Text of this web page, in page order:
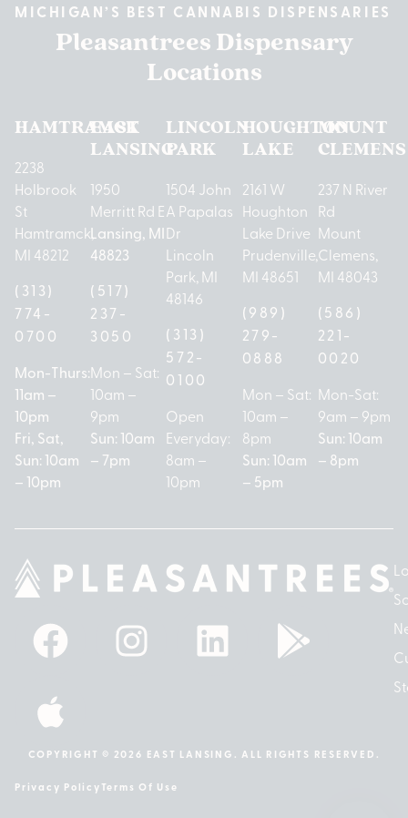
MICHIGAN’S BEST CANNABIS DISPENSARIES
Pleasantrees Dispensary
Locations
HAMTRAMCK
2238
Holbrook
St
Hamtramck,
MI 48212
(313)
774-
0700
Mon-Thurs:
11am –
10pm
Fri, Sat,
Sun: 10am
– 10pm
EAST
LANSING
1950
Merritt Rd E
Lansing, MI
48823
(517)
237-
3050
Mon – Sat:
10am –
9pm
Sun: 10am
– 7pm
LINCOLN
PARK
1504 John
A Papalas
Dr
Lincoln
Park, MI
48146
(313)
572-
0100
Open
Everyday:
8am –
10pm
HOUGHTON
LAKE
2161 W
Houghton
Lake Drive
Prudenville,
MI 48651
(989)
279-
0888
Mon – Sat:
10am –
8pm
Sun: 10am
– 5pm
MOUNT
CLEMENS
237 N River
Rd
Mount
Clemens,
MI 48043
(586)
221-
0020
Mon-Sat:
9am – 9pm
Sun: 10am
– 8pm
COPYRIGHT © 2026 EAST LANSING. ALL RIGHTS RESERVED.
Privacy Policy Terms Of Use